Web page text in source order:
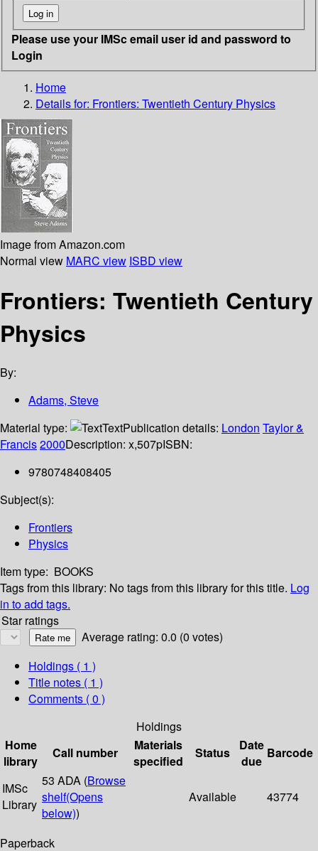
Please use your IMSc email user id and password to
Login
Home
Details for: Frontiers: Twentieth Century Physics
Image from Amazon.com
Normal view MARC view ISBD view
Frontiers: Twentieth Century
Physics
By:
Adams, Steve
Material type:
TextPublication details: London Taylor &
Francis2000Description: x,507pISBN:
9780748408405
Subject(s):
Frontiers
Physics
Item type: BOOKS
Tags from this library: No tags from this library for this title. Log
in to add tags.
Star ratings
Average rating: 0.0 (0 votes)
Holdings ( 1 )
Title notes ( 1 )
Comments ( 0 )
Holdings
Home
library
Call number
Materials
specified
Status
Date
due
Barcode
IMSc
Library
53 ADA (Browse
shelf(Opens
below))
Available 43774
Paperback